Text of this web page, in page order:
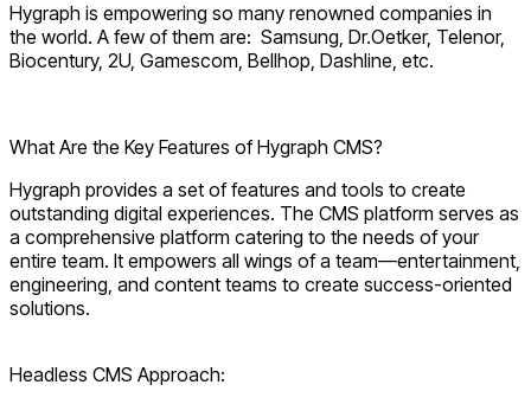
Hygraph is empowering so many renowned companies in
the world. A few of them are: Samsung, Dr.Oetker, Telenor,
Biocentury, 2U, Gamescom, Bellhop, Dashline, etc.
What Are the Key Features of Hygraph CMS?
Hygraph provides a set of features and tools to create
outstanding digital experiences. The CMS platform serves as
a comprehensive platform catering to the needs of your
entire team. It empowers all wings of a team—entertainment,
engineering, and content teams to create success-oriented
solutions.
Headless CMS Approach: